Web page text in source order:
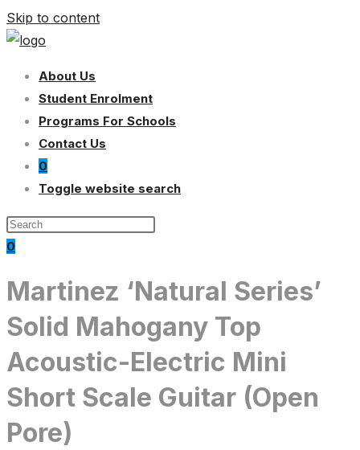
Skip to content
About Us
Student Enrolment
Programs For Schools
Contact Us
0
Toggle website search
0
Martinez ‘Natural Series’
Solid Mahogany Top
Acoustic-Electric Mini
Short Scale Guitar (Open
Pore)